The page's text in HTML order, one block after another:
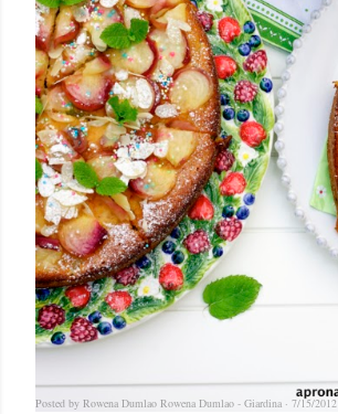
Posted by Rowena Dumlao Rowena Dumlao - Giardina 7/15/2012